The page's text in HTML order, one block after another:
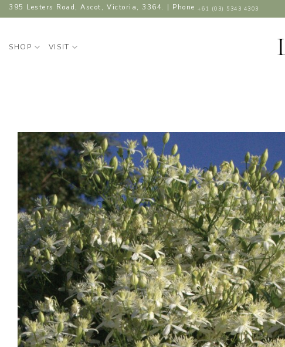
Skip
to
395 Lesters Road, Ascot, Victoria, 3364. | Phone+61 (03) 5343 4303
SHOP VISIT